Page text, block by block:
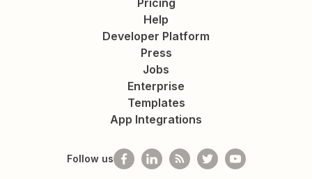
Help
Developer Platform
Press
Jobs
Enterprise
Templates
App Integrations
Follow us